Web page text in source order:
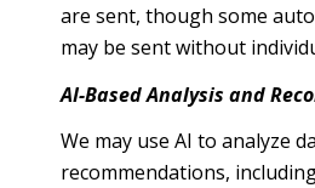
are sent, though some
may be sent without
AI-Based Analysis and
We may use AI to analyze
recommendations,